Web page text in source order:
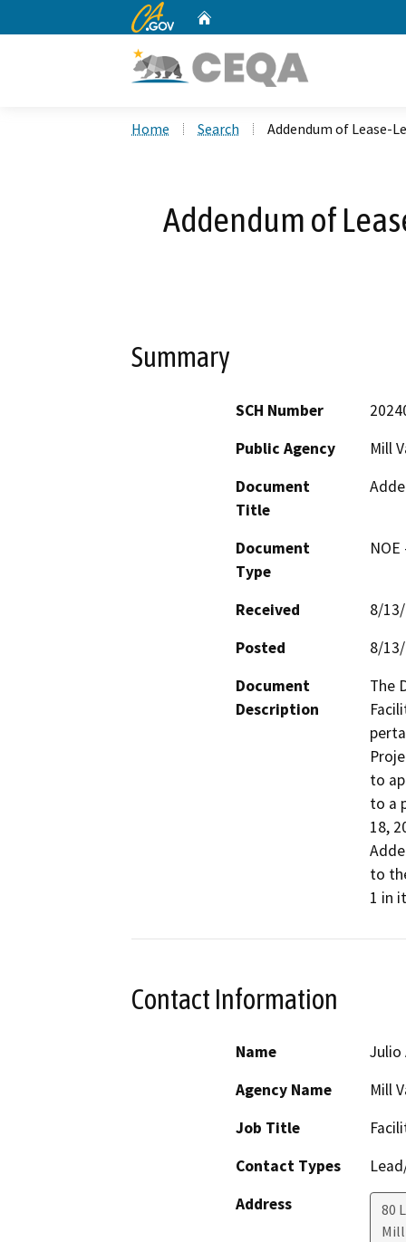
CA.gov
Home Search Addendum of Lease-
Addendum of
Summary
SCH Number
Public Agency
Mill
Document
Title
Document
Type
Received
8/
Posted
8/
Document
Description
The
to
to a
18,
to
1 in
Contact Information
Name
Julio
Agency Name
Mill
Job Title
Contact Types
Address
80